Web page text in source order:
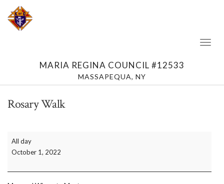
MARIA REGINA COUNCIL #12533
MASSAPEQUA, NY
Rosary Walk
All day
October 1, 2022